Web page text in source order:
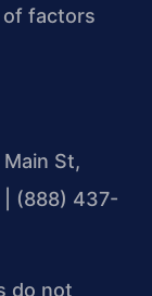
of factors
St,
| (888) 437-
do not